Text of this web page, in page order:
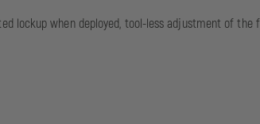
lockup when deployed, tool-less adjustment of